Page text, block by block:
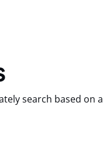
search based on a